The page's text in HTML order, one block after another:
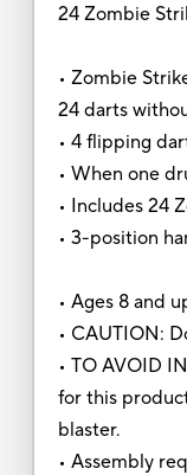
24 Zombie
• Zombie
24 darts
• 4 flipping
• When one
• Includes 24
• 3-position
• Ages 8 and
• CAUTION:
• TO AVOID
for this
blaster.
• Assembly